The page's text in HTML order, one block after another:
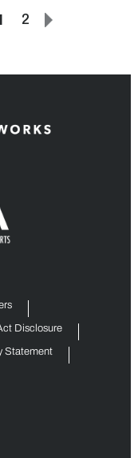
2
Disclosure
Statement